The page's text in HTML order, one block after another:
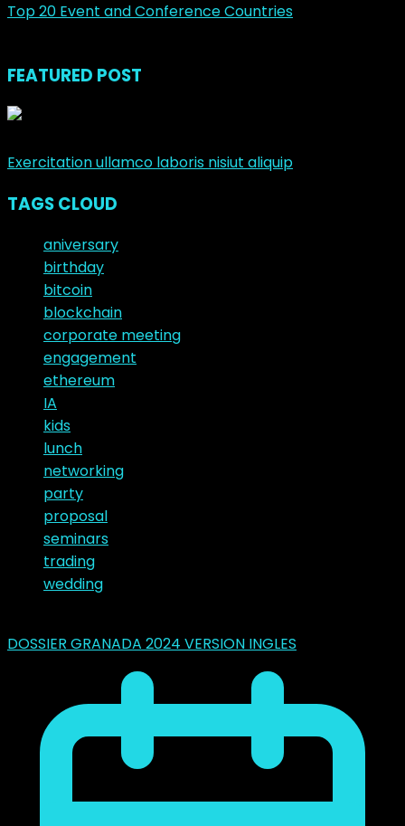
Top 20 Event and Conference Countries
FEATURED POST
Exercitation ullamco laboris nisiut aliquip
TAGS CLOUD
aniversary
birthday
bitcoin
blockchain
corporate meeting
engagement
ethereum
IA
kids
lunch
networking
party
proposal
seminars
trading
wedding
DOSSIER GRANADA 2024 VERSION INGLES